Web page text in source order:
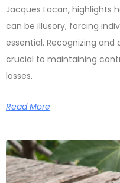
Jacques Lacan, highlights
can be illusory, forcing
essential. Recognizing
crucial to maintaining
losses.
Read More